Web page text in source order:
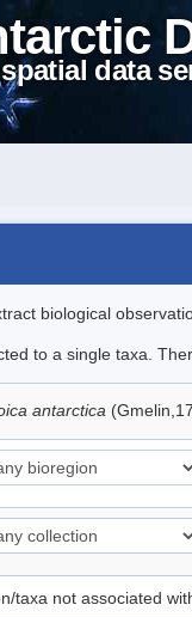
data
biological
to a single taxa.
antarctica
taxa not associated